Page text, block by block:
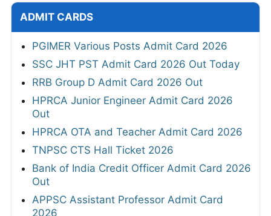
ADMIT CARDS
PGIMER Various Posts Admit Card 2026
SSC JHT PST Admit Card 2026 Out Today
RRB Group D Admit Card 2026 Out
HPRCA Junior Engineer Admit Card 2026
Out
HPRCA OTA and Teacher Admit Card 2026
TNPSC CTS Hall Ticket 2026
Bank of India Credit Officer Admit Card 2026
Out
APPSC Assistant Professor Admit Card
2026